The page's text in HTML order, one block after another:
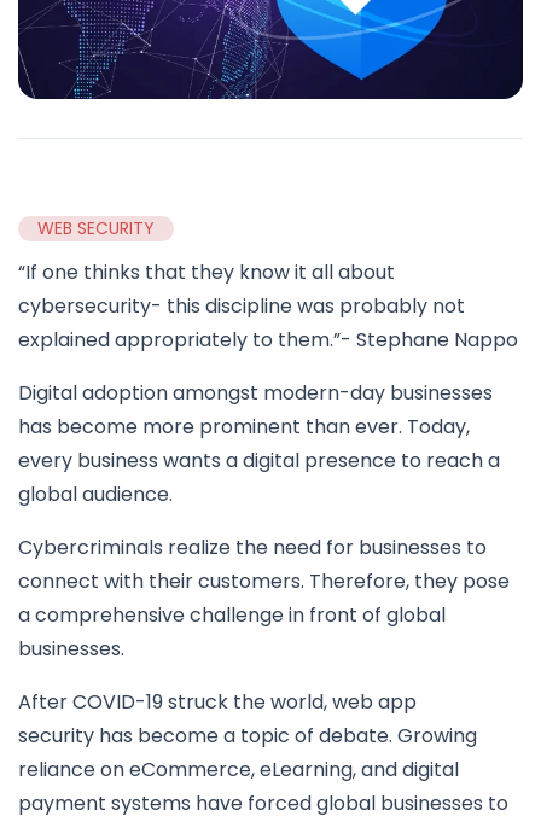
WEB SECURITY
“If one thinks that they know it all about
cybersecurity- this discipline was probably not
explained appropriately to them.”- Stephane Nappo
Digital adoption amongst modern-day businesses
has become more prominent than ever. Today,
every business wants a digital presence to reach a
global audience.
Cybercriminals realize the need for businesses to
connect with their customers. Therefore, they pose
a comprehensive challenge in front of global
businesses.
After COVID-19 struck the world, web app
security has become a topic of debate. Growing
reliance on eCommerce, eLearning, and digital
payment systems have forced global businesses to